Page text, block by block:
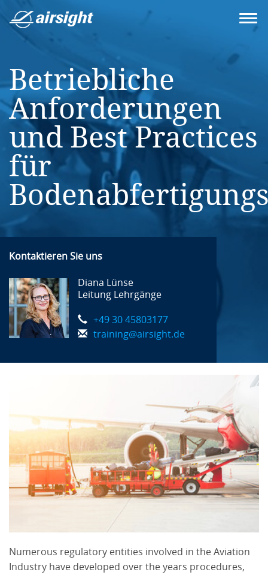
Betriebliche
Anforderungen
und Best Practices
für
Kontaktieren Sie uns
Diana Lünse
Leitung Lehrgänge
+49 30 45803177
training@airsight.de
Numerous regulatory entities involved in the Aviation
Industry have developed over the years procedures,